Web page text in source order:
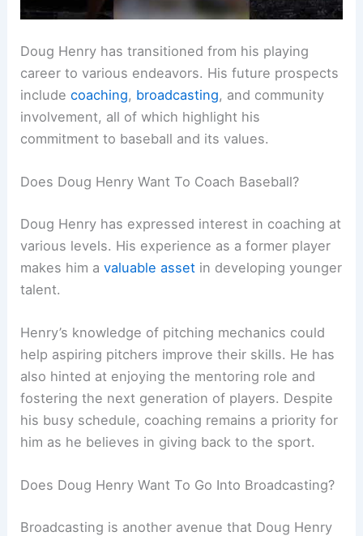
Doug Henry has transitioned from his playing
career to various endeavors. His future prospects
includecoaching, broadcasting, and community
involvement, all of which highlight his
commitment to baseball and its values.
Does Doug Henry Want To Coach Baseball?
Doug Henry has expressed interest in coaching at
various levels. His experience as a former player
makes him avaluable asset in developing younger
talent.
Henry’s knowledge of pitching mechanics could
help aspiring pitchers improve their skills. He has
also hinted at enjoying the mentoring role and
fostering the next generation of players. Despite
his busy schedule, coaching remains a priority for
him as he believes in giving back to the sport.
Does Doug Henry Want To Go Into Broadcasting?
Broadcasting is another avenue that Doug Henry